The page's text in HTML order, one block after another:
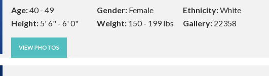
Age:40 - 49 Gender: Female Ethnicity:White
Height: 5' 6" - 6' 0" Weight: 150 - 199 lbs Gallery:22358
VIEW PHOTOS